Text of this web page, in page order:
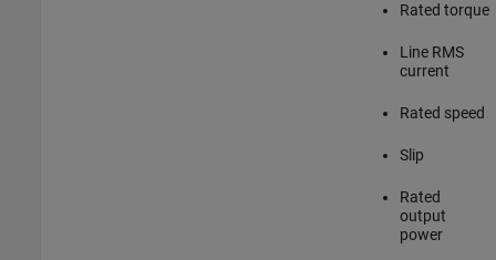
Rated torque
Line RMS
current
Rated speed
Slip
Rated
output
power